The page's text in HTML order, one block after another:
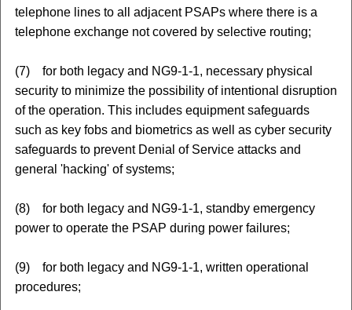
telephone lines to all adjacent PSAPs where there is a
telephone exchange not covered by selective routing;
(7) for both legacy and NG9-1-1, necessary physical
security to minimize the possibility of intentional disruption
of the operation. This includes equipment safeguards
such as key fobs and biometrics as well as cyber security
safeguards to prevent Denial of Service attacks and
general 'hacking' of systems;
(8) for both legacy and NG9-1-1, standby emergency
power to operate the PSAP during power failures;
(9) for both legacy and NG9-1-1, written operational
procedures;